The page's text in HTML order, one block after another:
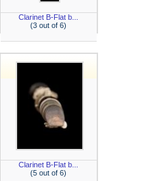
Clarinet B-Flat b...
(3 out of 6)
Clarinet B-Flat b...
(5 out of 6)